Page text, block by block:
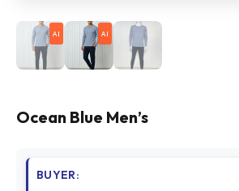
AI AI
Ocean Blue Men’s
BUYER: